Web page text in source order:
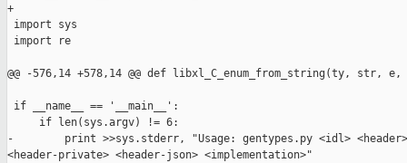
+
import sys
import re
@@ -576,14 +578,14 @@ def libxl_C_enum_from_string(ty,
if __name__ == '__main__':
     if len(sys.argv) != 6:
-        print >>sys.stderr, "Usage: gentypes.py <idl>
<header-private> <header-json> <implementation>"